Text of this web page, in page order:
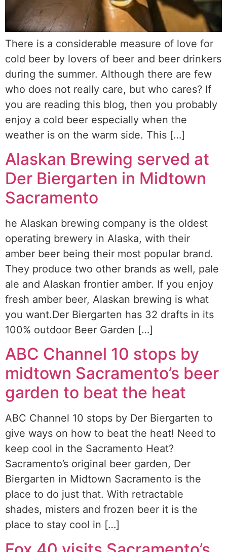
There is a considerable measure of love for
cold beer by lovers of beer and beer drinkers
during the summer. Although there are few
who does not really care, but who cares? If
you are reading this blog, then you probably
enjoy a cold beer especially when the
weather is on the warm side. This […]
Alaskan Brewing served at
Der Biergarten in Midtown
Sacramento
he Alaskan brewing company is the oldest
operating brewery in Alaska, with their
amber beer being their most popular brand.
They produce two other brands as well, pale
ale and Alaskan frontier amber. If you enjoy
fresh amber beer, Alaskan brewing is what
you want.Der Biergarten has 32 drafts in its
100% outdoor Beer Garden […]
ABC Channel 10 stops by
midtown Sacramento’s beer
garden to beat the heat
ABC Channel 10 stops by Der Biergarten to
give ways on how to beat the heat! Need to
keep cool in the Sacramento Heat?
Sacramento’s original beer garden, Der
Biergarten in Midtown Sacramento is the
place to do just that. With retractable
shades, misters and frozen beer it is the
place to stay cool in […]